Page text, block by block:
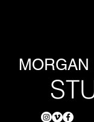
MORGAN